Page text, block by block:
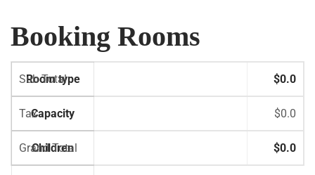
Booking Rooms
Room type
Capacity
Children
Sub Total $0.0
Tax $0.0
Grand Total $0.0